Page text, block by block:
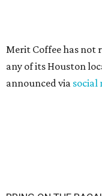
Merit Coffee has not
any of its Houston
announced via social